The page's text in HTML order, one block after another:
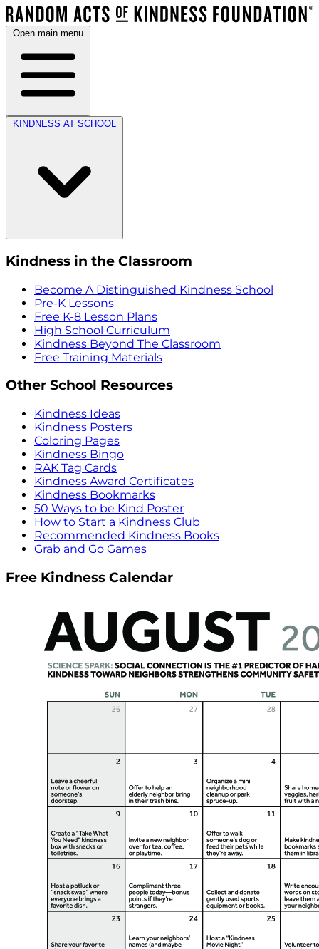
Open main menu
KINDNESS AT SCHOOL
Kindness in the Classroom
Become A Distinguished Kindness School
Pre-K Lessons
Free K-8 Lesson Plans
High School Curriculum
Kindness Beyond The Classroom
Free Training Materials
Other School Resources
Kindness Ideas
Kindness Posters
Coloring Pages
Kindness Bingo
RAK Tag Cards
Kindness Award Certificates
Kindness Bookmarks
50 Ways to be Kind Poster
How to Start a Kindness Club
Recommended Kindness Books
Grab and Go Games
Free Kindness Calendar